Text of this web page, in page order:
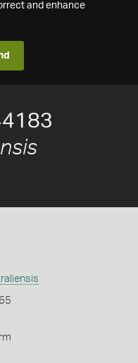
and enhance